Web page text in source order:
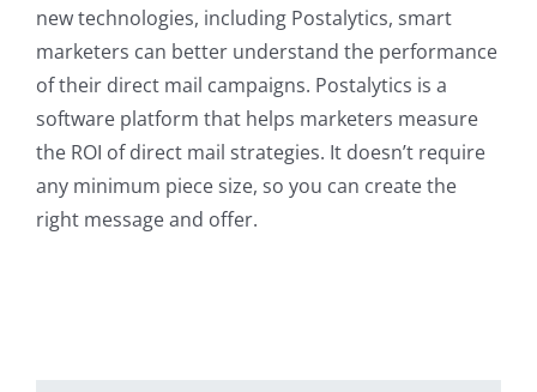
new technologies, including Postalytics, smart
marketers can better understand the performance
of their direct mail campaigns. Postalytics is a
software platform that helps marketers measure
the ROI of direct mail strategies. It doesn’t require
any minimum piece size, so you can create the
right message and offer.